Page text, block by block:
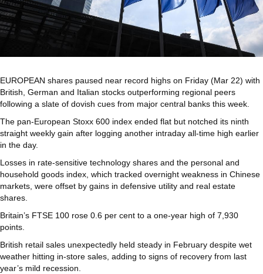
EUROPEAN shares paused near record highs on Friday (Mar 22) with
British, German and Italian stocks outperforming regional peers
following a slate of dovish cues from major central banks this week.
The pan-European Stoxx 600 index ended flat but notched its ninth
straight weekly gain after logging another intraday all-time high earlier
in the day.
Losses in rate-sensitive technology shares and the personal and
household goods index, which tracked overnight weakness in Chinese
markets, were offset by gains in defensive utility and real estate
shares.
Britain’s FTSE 100 rose 0.6 per cent to a one-year high of 7,930
points.
British retail sales unexpectedly held steady in February despite wet
weather hitting in-store sales, adding to signs of recovery from last
year’s mild recession.